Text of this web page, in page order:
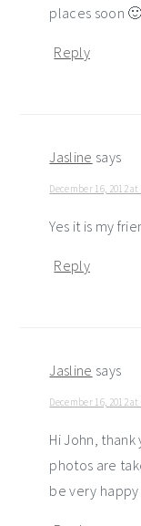
places soon 🙂
Reply
Jasline says
December 16, 2012 at
Yes it is my
Reply
Jasline says
December 16, 2012 at
Hi John,
photos are
be very